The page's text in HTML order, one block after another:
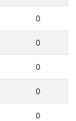
0
0
0
0
0